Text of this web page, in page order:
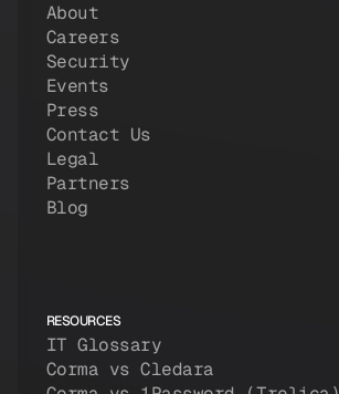
About
Careers
Security
Events
Press
Contact Us
Legal
Partners
Blog
RESOURCES
IT Glossary
Corma vs Cledara